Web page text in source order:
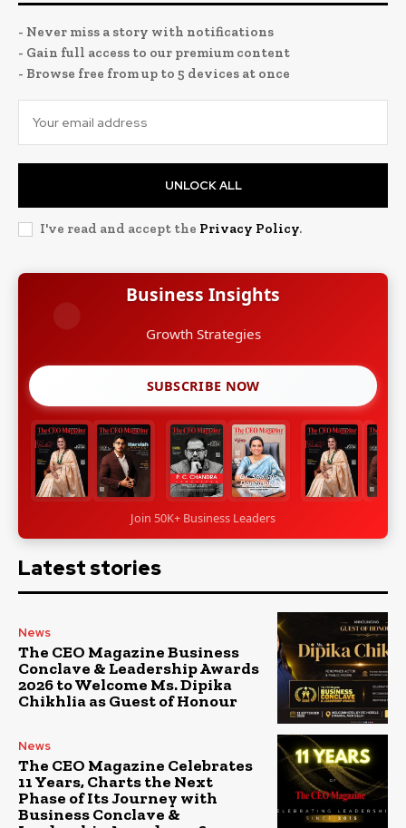
- Never miss a story with notifications
- Gain full access to our premium content
- Browse free from up to 5 devices at once
UNLOCK ALL
I've read and accept the Privacy Policy.
Business Insights
Leadership Stories
SUBSCRIBE NOW
Join 50K+ Business Leaders
Latest stories
News
The CEO Magazine Business
Conclave & Leadership Awards
2026 to Welcome Ms. Dipika
Chikhlia as Guest of Honour
News
The CEO Magazine Celebrates
11 Years, Charts the Next
Phase of Its Journey with
Business Conclave &